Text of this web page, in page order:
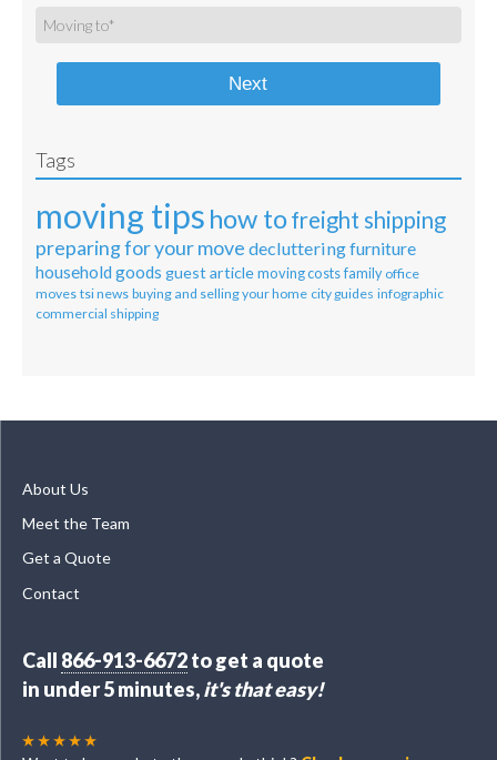
Next
Tags
moving tips how tofreight shipping
preparing for your move declutteringfurniture
household goods guest articlemoving costs family office
moves tsi news buying and selling your home city guides infographic
commercial shipping
About Us
Meet the Team
Get a Quote
Contact
Call 866-913-6672to get a quote
in under 5 minutes,it's that easy!